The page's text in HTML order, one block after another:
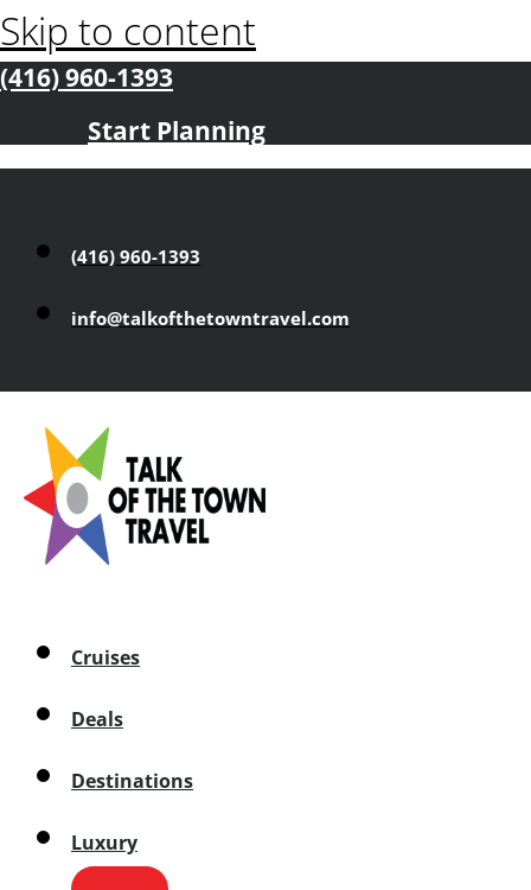
Skip to content
(416) 960-1393
Start Planning
(416) 960-1393
info@talkofthetowntravel.com
Cruises
Deals
Destinations
Luxury